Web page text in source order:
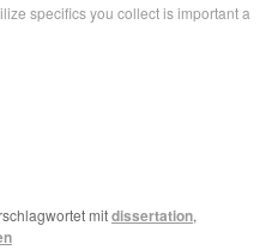
specifics you collect is important a
mitdissertation,